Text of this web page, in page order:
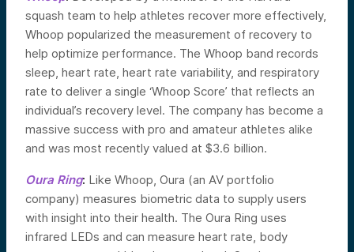
squash team to help athletes recover more effectively,
Whoop popularized the measurement of recovery to
help optimize performance. The Whoop band records
sleep, heart rate, heart rate variability, and respiratory
rate to deliver a single ‘Whoop Score’ that reflects an
individual’s recovery level. The company has become a
massive success with pro and amateur athletes alike
and was most recently valued at $3.6 billion.
Oura Ring: Like Whoop, Oura (an AV portfolio
company) measures biometric data to supply users
with insight into their health. The Oura Ring uses
infrared LEDs and can measure heart rate, body